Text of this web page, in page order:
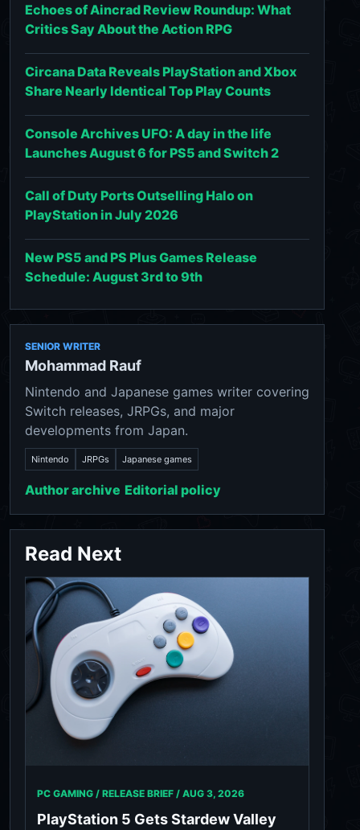
Echoes of Aincrad Review Roundup: What
Critics Say About the Action RPG
Circana Data Reveals PlayStation and Xbox
Share Nearly Identical Top Play Counts
Console Archives UFO: A day in the life
Launches August 6 for PS5 and Switch 2
Call of Duty Ports Outselling Halo on
PlayStation in July 2026
New PS5 and PS Plus Games Release
Schedule: August 3rd to 9th
SENIOR WRITER
Mohammad Rauf
Nintendo and Japanese games writer covering
Switch releases, JRPGs, and major
developments from Japan.
Nintendo JRPGs Japanese games
Author archive Editorial policy
Read Next
PC GAMING / RELEASE BRIEF / AUG 3, 2026
PlayStation 5 Gets Stardew Valley